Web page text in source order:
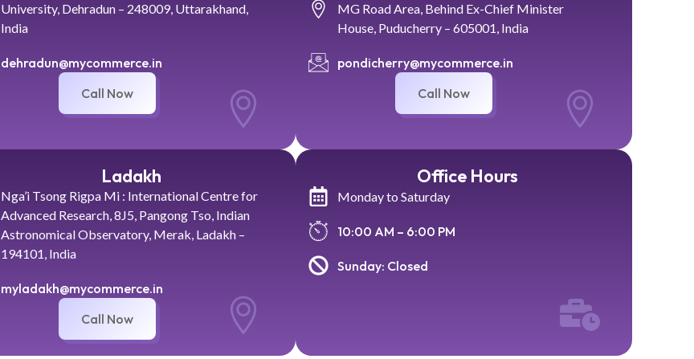
University, Dehradun – 248009, Uttarakhand,
India
dehradun@mycommerce.in
Call Now
MG Road Area, Behind Ex-Chief Minister
House, Puducherry – 605001, India
pondicherry@mycommerce.in
Call Now
Ladakh
Nga’i Tsong Rigpa Mi : International Centre for
Advanced Research, 8J5, Pangong Tso, Indian
Astronomical Observatory, Merak, Ladakh –
194101, India
myladakh@mycommerce.in
Call Now
Office Hours
Monday to Saturday
10:00 AM – 6:00 PM
Sunday: Closed